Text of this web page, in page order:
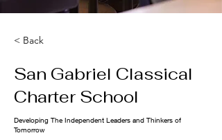
< Back
San Gabriel Classical
Charter School
Developing The Independent Leaders and Thinkers of
Tomorrow